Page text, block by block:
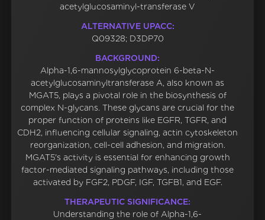
acetylglucosaminyl-transferase V
ALTERNATIVE UPACC:
Q09328; D3DP70
BACKGROUND:
Alpha-1,6-mannosylglycoprotein 6-beta-N-
acetylglucosaminyltransferase A, also known as
MGAT5, plays a pivotal role in the biosynthesis of
complex N-glycans. These glycans are crucial for the
proper function of proteins like EGFR, TGFR, and
CDH2, influencing cellular signaling, actin cytoskeleton
reorganization, cell-cell adhesion, and migration.
MGAT5's activity is essential for enhancing growth
factor-mediated signaling pathways, including those
activated by FGF2, PDGF, IGF, TGFB1, and EGF.
THERAPEUTIC SIGNIFICANCE:
Understanding the role of Alpha-1,6-